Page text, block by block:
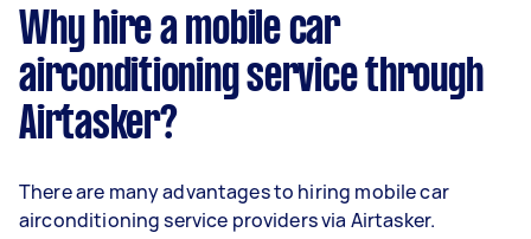
Why hire a mobile car
airconditioning service through
Airtasker?
There are many advantages to hiring mobile car
airconditioning service providers via Airtasker.